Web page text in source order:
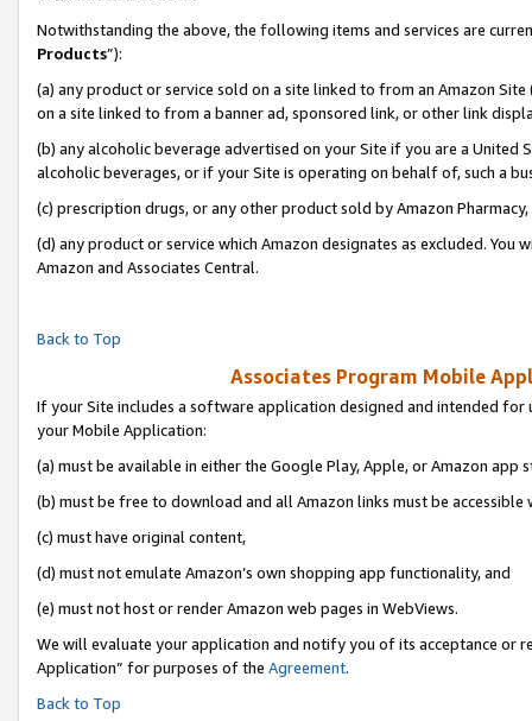
Notwithstanding the above, the following items and services are
Products”):
(a) any product or service sold on a site linked to from an Amazon
on a site linked to from a banner ad, sponsored link, or other link
(b) any alcoholic beverage advertised on your Site if you are a
alcoholic beverages, or if your Site is operating on behalf of, such a
(c) prescription drugs, or any other product sold by Amazon Pharmacy,
(d) any product or service which Amazon designates as excluded.
Amazon and Associates Central.
Back to Top
Associates Program Mobile
If your Site includes a software application designed and intended
your Mobile Application:
(a) must be available in either the Google Play, Apple, or Amazon app
(b) must be free to download and all Amazon links must be accessible
(c) must have original content,
(d) must not emulate Amazon’s own shopping app functionality, and
(e) must not host or render Amazon web pages in WebViews.
We will evaluate your application and notify you of its acceptance or
Application” for purposes of the Agreement.
Back to Top